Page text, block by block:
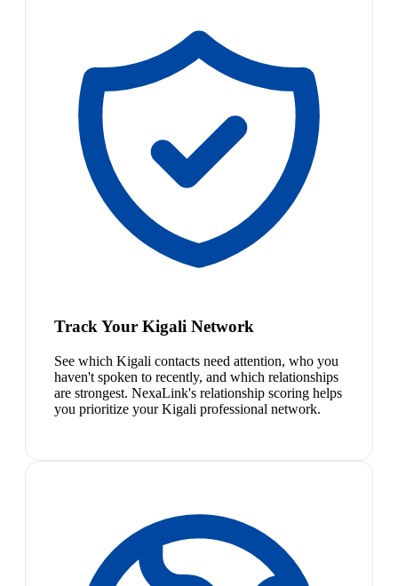
Track Your Kigali Network
See which Kigali contacts need attention, who you
haven't spoken to recently, and which relationships
are strongest. NexaLink's relationship scoring helps
you prioritize your Kigali professional network.